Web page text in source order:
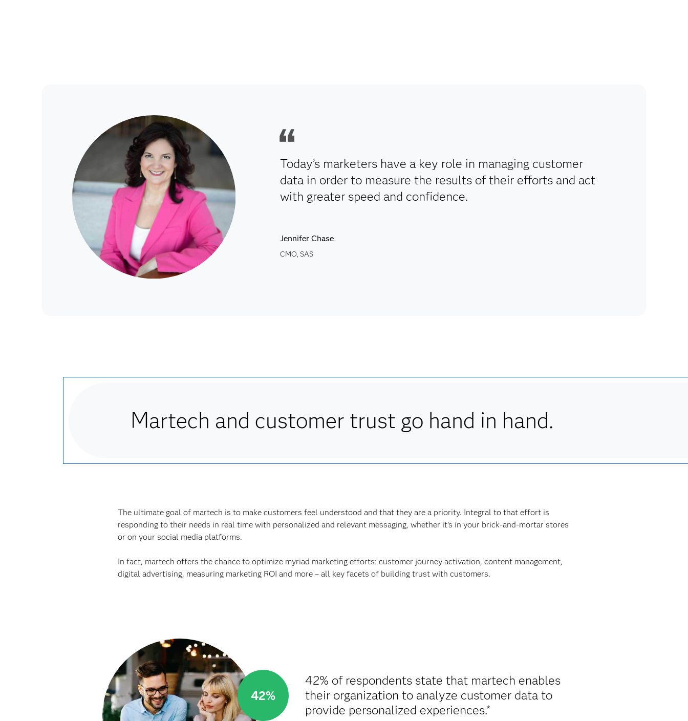
Today’s marketers have a key role in managing customer
data in order to measure the results of their efforts and act
with greater speed and confidence.
Jennifer Chase
CMO, SAS
Martech and customer trust go hand in hand.
The ultimate goal of martech is to make customers feel understood and that they are a priority. Integral to that effort is
responding to their needs in real time with personalized and relevant messaging, whether it’s in your brick-and-mortar stores
or on your social media platforms.
In fact, martech offers the chance to optimize myriad marketing efforts: customer journey activation, content management,
digital advertising, measuring marketing ROI and more – all key facets of building trust with customers.
42%
42% of respondents state that martech enables
their organization to analyze customer data to
provide personalized experiences.*